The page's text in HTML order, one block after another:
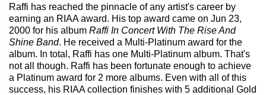
Raffi has reached the pinnacle of any artist's career by
earning an RIAA award. His top award came on Jun 23,
2000 for his album Raffi In Concert With The Rise And
Shine Band. He received a Multi-Platinum award for the
album. In total, Raffi has one Multi-Platinum album. That's
not all though. Raffi has been fortunate enough to achieve
a Platinum award for 2 more albums. Even with all of this
success, his RIAA collection finishes with 5 additional Gold